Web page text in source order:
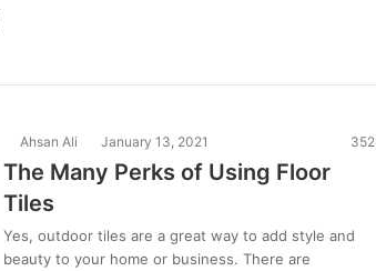
Ahsan Ali January 13, 2021 352
The Many Perks of Using Floor
Tiles
Yes, outdoor tiles are a great way to add style and
beauty to your home or business. There are